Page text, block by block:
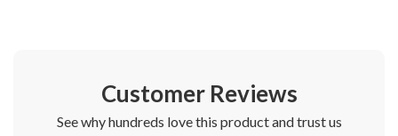
Customer Reviews
See why hundreds love this product and trust us